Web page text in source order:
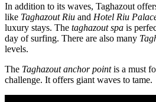
In addition to its waves, Taghazout
like Taghazout Riu and Hotel Riu
luxury stays. The taghazout spa is
day of surfing. There are also many
levels.
The Taghazout anchor pointis a must
challenge. It offers giant waves to tame.